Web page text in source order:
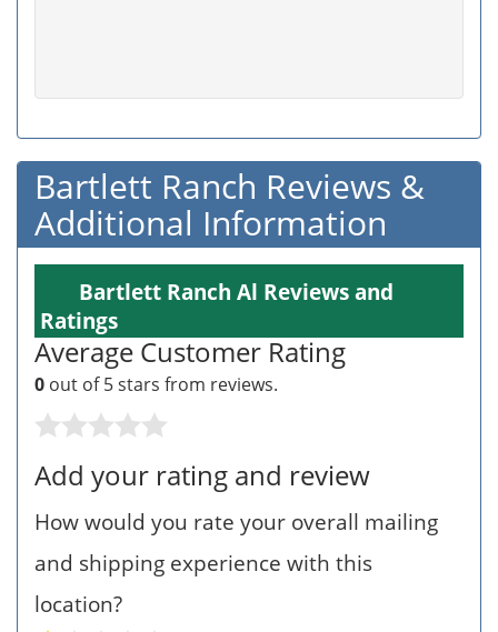
Bartlett Ranch Reviews &
Additional Information
Bartlett Ranch Al Reviews and
Ratings
Average Customer Rating
0 out of 5 stars from reviews.
Add your rating and review
How would you rate your overall mailing
and shipping experience with this
location?